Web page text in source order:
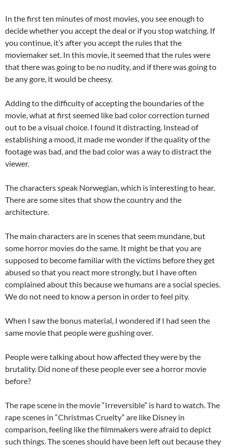
In the first ten minutes of most movies, you see enough to
decide whether you accept the deal or if you stop watching. If
you continue, it’s after you accept the rules that the
moviemaker set. In this movie, it seemed that the rules were
that there was going to be no nudity, and if there was going to
be any gore, it would be cheesy.
Adding to the difficulty of accepting the boundaries of the
movie, what at first seemed like bad color correction turned
out to be a visual choice. I found it distracting. Instead of
establishing a mood, it made me wonder if the quality of the
footage was bad, and the bad color was a way to distract the
viewer.
The characters speak Norwegian, which is interesting to hear.
There are some sites that show the country and the
architecture.
The main characters are in scenes that seem mundane, but
some horror movies do the same. It might be that you are
supposed to become familiar with the victims before they get
abused so that you react more strongly, but I have often
complained about this because we humans are a social species.
We do not need to know a person in order to feel pity.
When I saw the bonus material, I wondered if I had seen the
same movie that people were gushing over.
People were talking about how affected they were by the
brutality. Did none of these people ever see a horror movie
before?
The rape scene in the movie “Irreversible” is hard to watch. The
rape scenes in “Christmas Cruelty” are like Disney in
comparison, feeling like the filmmakers were afraid to depict
such things. The scenes should have been left out because they